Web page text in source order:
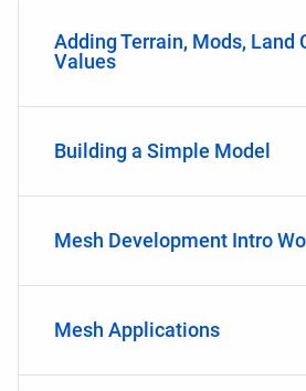
Adding Terrain, Mods, Land
Values
Building a Simple Model
Mesh Development Intro
Mesh Applications